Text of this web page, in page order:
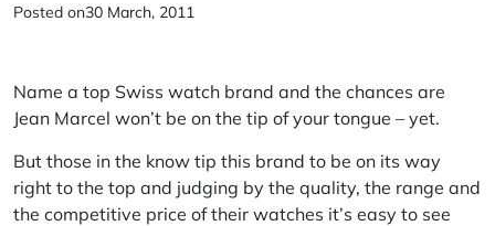
Posted on30 March, 2011
Name a top Swiss watch brand and the chances are
Jean Marcel won’t be on the tip of your tongue – yet.
But those in the know tip this brand to be on its way
right to the top and judging by the quality, the range and
the competitive price of their watches it’s easy to see